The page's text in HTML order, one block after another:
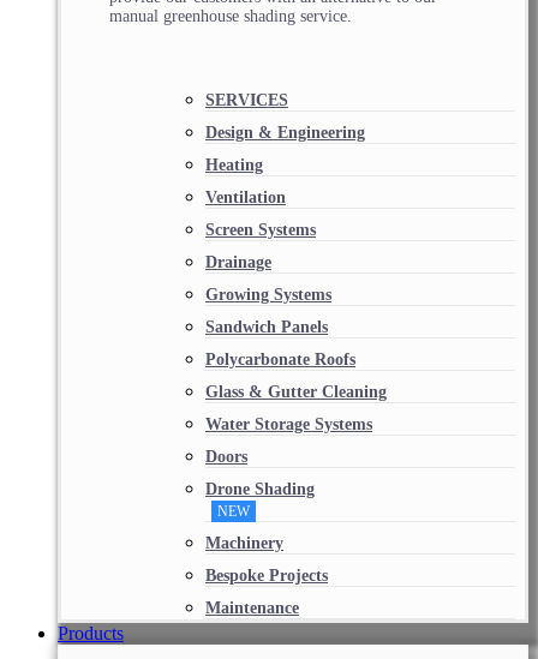
manual greenhouse shading service.
SERVICES
Design & Engineering
Heating
Ventilation
Screen Systems
Drainage
Growing Systems
Sandwich Panels
Polycarbonate Roofs
Glass & Gutter Cleaning
Water Storage Systems
Doors
Drone Shading
NEW
Machinery
Bespoke Projects
Maintenance
Products